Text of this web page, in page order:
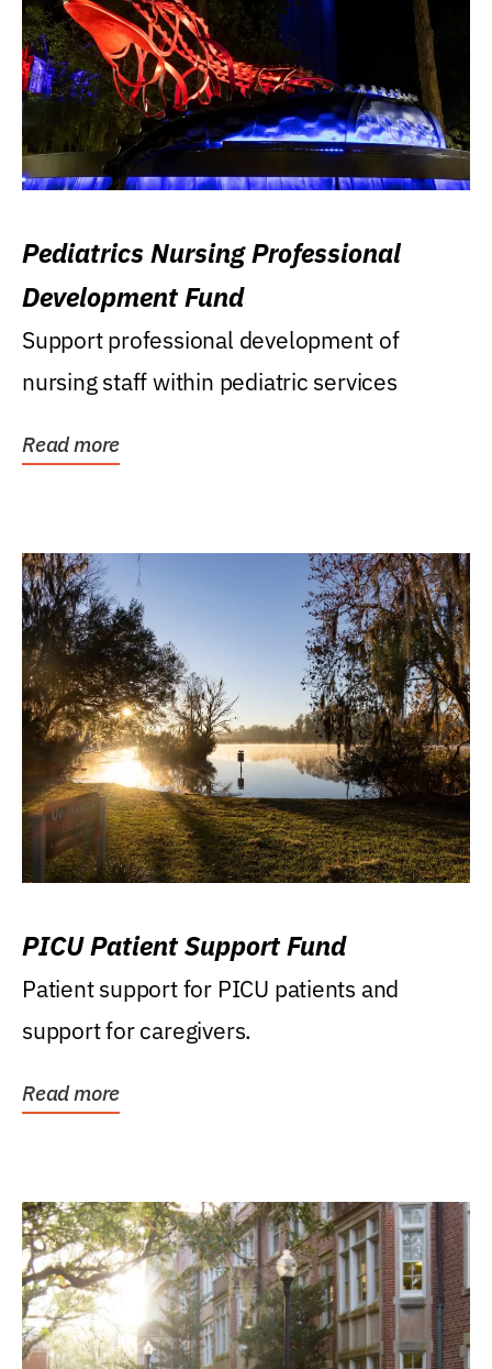
Pediatrics Nursing Professional
Development Fund
Support professional development of
nursing staff within pediatric services
Read more
PICU Patient Support Fund
Patient support for PICU patients and
support for caregivers.
Read more